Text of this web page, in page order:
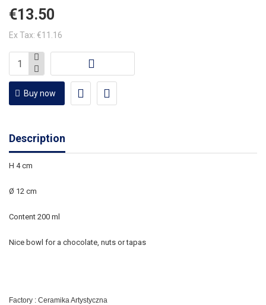
€13.50
Ex Tax: €11.16
Buy now
Description
H 4 cm
Ø 12 cm
Content 200 ml
Nice bowl for a chocolate, nuts or tapas
Factory : Ceramika Artystyczna